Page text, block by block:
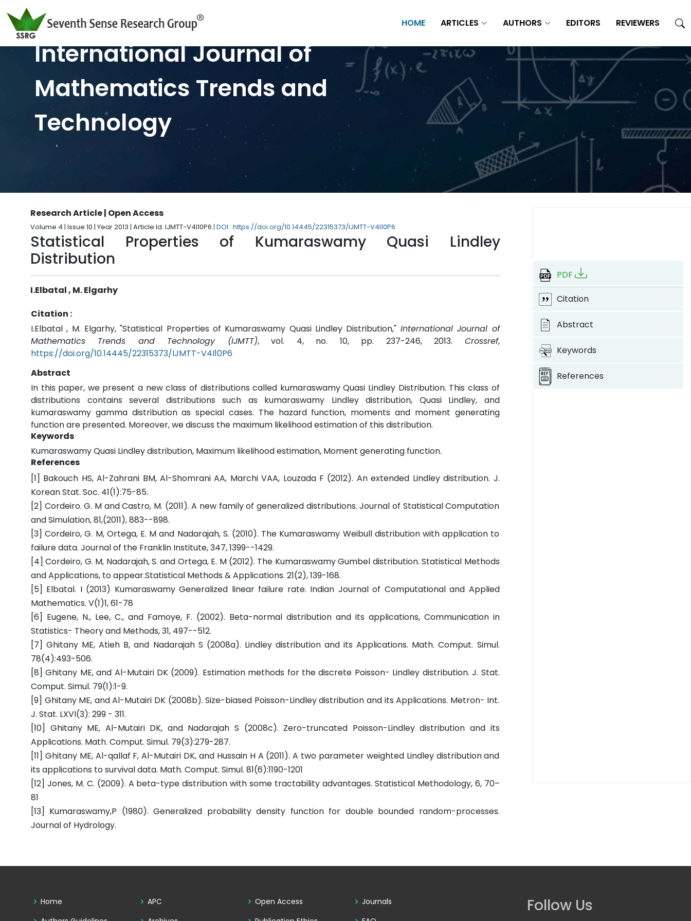
HOME ARTICLES AUTHORS EDITORS REVIEWERS
International Journal of
Mathematics Trends and
Technology
Research Article | Open Access
Volume 4 | Issue 10 | Year 2013 | Article Id. IJMTT-V4I10P6 | DOI : https://doi.org/10.14445/22315373/IJMTT-V4I10P6
Statistical Properties of Kumaraswamy Quasi Lindley
Distribution
I.Elbatal , M. Elgarhy
Citation :
I.Elbatal , M. Elgarhy, "Statistical Properties of Kumaraswamy Quasi Lindley Distribution," International Journal of
Mathematics Trends and Technology (IJMTT), vol. 4, no. 10, pp. 237-246, 2013. Crossref,
https://doi.org/10.14445/22315373/IJMTT-V4I10P6
Abstract
In this paper, we present a new class of distributions called kumaraswamy Quasi Lindley Distribution. This class of
distributions contains several distributions such as kumaraswamy Lindley distribution, Quasi Lindley, and
kumaraswamy gamma distribution as special cases. The hazard function, moments and moment generating
function are presented. Moreover, we discuss the maximum likelihood estimation of this distribution.
Keywords
Kumaraswamy Quasi Lindley distribution, Maximum likelihood estimation, Moment generating function.
References
[1] Bakouch HS, Al-Zahrani BM, Al-Shomrani AA, Marchi VAA, Louzada F (2012). An extended Lindley distribution. J.
Korean Stat. Soc. 41(1):75-85.
[2] Cordeiro. G. M and Castro, M. (2011). A new family of generalized distributions. Journal of Statistical Computation
and Simulation, 81,(2011), 883--898.
[3] Cordeiro, G. M, Ortega, E. M and Nadarajah, S. (2010). The Kumaraswamy Weibull distribution with application to
failure data. Journal of the Franklin Institute, 347, 1399--1429.
[4] Cordeiro, G. M, Nadarajah, S. and Ortega, E. M (2012). The Kumaraswamy Gumbel distribution. Statistical Methods
and Applications, to appear.Statistical Methods & Applications. 21(2), 139-168.
[5] Elbatal. I (2013) Kumaraswamy Generalized linear failure rate. Indian Journal of Computational and Applied
Mathematics. V(1)1, 61-78
[6] Eugene, N., Lee, C., and Famoye, F. (2002). Beta-normal distribution and its applications, Communication in
Statistics- Theory and Methods, 31, 497--512.
[7] Ghitany ME, Atieh B, and Nadarajah S (2008a). Lindley distribution and its Applications. Math. Comput. Simul.
78(4):493-506.
[8] Ghitany ME, and Al-Mutairi DK (2009). Estimation methods for the discrete Poisson- Lindley distribution. J. Stat.
Comput. Simul. 79(1):1-9.
[9] Ghitany ME, and Al-Mutairi DK (2008b). Size-biased Poisson-Lindley distribution and its Applications. Metron- Int.
J. Stat. LXVI(3): 299 - 311.
[10] Ghitany ME, Al-Mutairi DK, and Nadarajah S (2008c). Zero-truncated Poisson-Lindley distribution and its
Applications. Math. Comput. Simul. 79(3):279-287.
[11] Ghitany ME, Al-qallaf F, Al-Mutairi DK, and Hussain H A (2011). A two parameter weighted Lindley distribution and
its applications to survival data. Math. Comput. Simul. 81(6):1190-1201
[12] Jones, M. C. (2009). A beta-type distribution with some tractability advantages. Statistical Methodology, 6, 70–
81
[13] Kumaraswamy,P (1980). Generalized probability density function for double bounded random-processes.
Journal of Hydrology.
PDF
Citation
Abstract
Keywords
References
Home
APC
Open Access
Journals
Follow Us